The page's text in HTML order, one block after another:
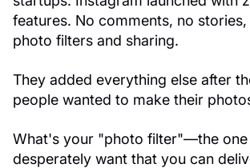
features. No comments, no
photo filters and sharing.
They added everything else after
people wanted to make their
What's your "photo filter"—the one
desperately want that you can